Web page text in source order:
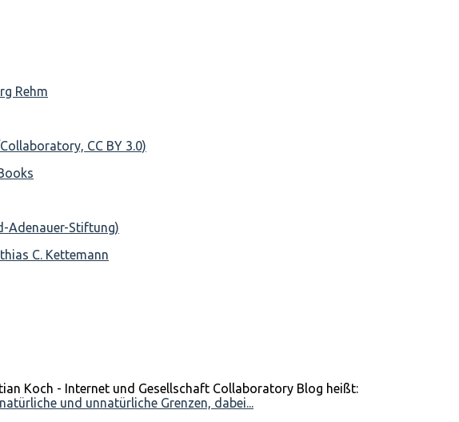
Rehm
C. Kettemann
Koch - Internet und Gesellschaft Collaboratory Blog heißt:
und unnatürliche Grenzen, dabei...